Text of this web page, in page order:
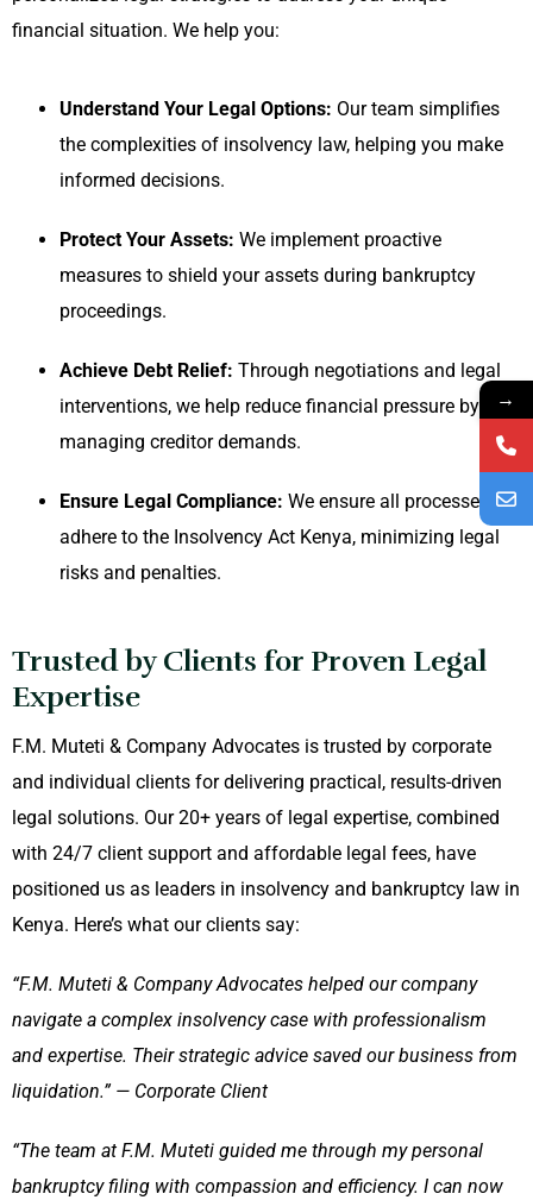
financial situation. We help you:
Understand Your Legal Options: Our team simplifies
the complexities of insolvency law, helping you make
informed decisions.
Protect Your Assets: We implement proactive
measures to shield your assets during bankruptcy
proceedings.
Achieve Debt Relief: Through negotiations and legal
interventions, we help reduce financial pressure by
managing creditor demands.
Ensure Legal Compliance: We ensure all processes
adhere to the Insolvency Act Kenya, minimizing legal
risks and penalties.
Trusted by Clients for Proven Legal
Expertise
F.M. Muteti & Company Advocates is trusted by corporate
and individual clients for delivering practical, results-driven
legal solutions. Our 20+ years of legal expertise, combined
with 24/7 client support and affordable legal fees, have
positioned us as leaders in insolvency and bankruptcy law in
Kenya. Here’s what our clients say:
“F.M. Muteti & Company Advocates helped our company
navigate a complex insolvency case with professionalism
and expertise. Their strategic advice saved our business from
liquidation.” — Corporate Client
“The team at F.M. Muteti guided me through my personal
bankruptcy filing with compassion and efficiency. I can now
→